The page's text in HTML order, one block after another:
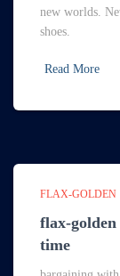
new worlds.
shoes.
Read More
FLAX-GOLDEN
flax-
time